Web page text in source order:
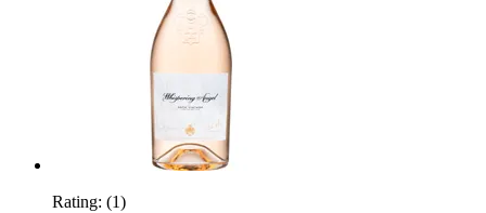
Rating: (1)